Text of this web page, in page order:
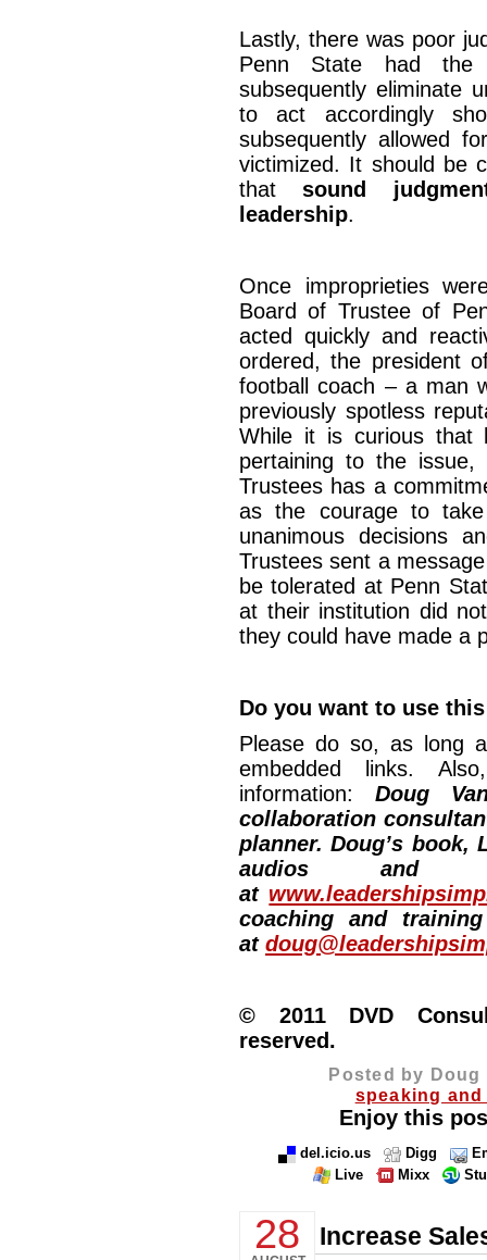
Lastly, there was poor
Penn State had the
subsequently eliminate
to act accordingly
subsequently allowed
victimized. It should be
thatsound
leadership.
Once improprieties
Board of Trustee of
acted quickly and
ordered, the president
football coach – a man
previously spotless
While it is curious that
pertaining to the
Trustees has a
as the courage to
unanimous decisions
Trustees sent a
be tolerated at Penn
at their institution did
they could have made a
Do you want to use
Please do so, as long
embedded links.
information: Doug
collaboration
planner. Doug’s book,
audios and
at
coaching and
at
© 2011 DVD
reserved.
Posted by Doug
speaking
Enjoy this
del.icio.us Digg
Live
Mixx
28 Increase